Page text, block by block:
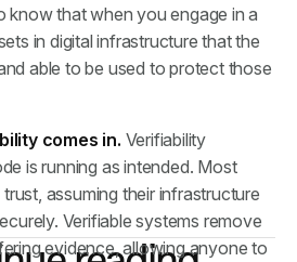
know that when you engage in a
in digital infrastructure that the
able to be used to protect those
comes in. Verifiability
is running as intended. Most
assuming their infrastructure
Verifiable systems remove
evidence, allowing anyone to